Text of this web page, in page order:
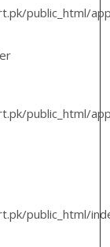
public_html/
public_html/
public_html/